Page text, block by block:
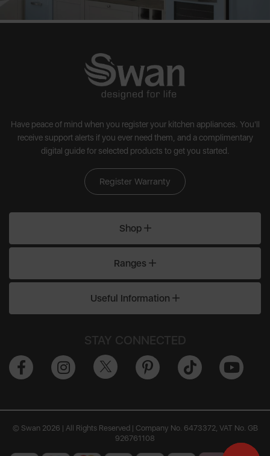
Have peace of mind when you register your kitchen appliances. You'll
receive support alerts if you ever need them, and a complimentary
digital guide for selected products to get you started.
Register Warranty
Shop
Ranges
Useful Information
STAY CONNECTED
© Swan 2026 | All Rights Reserved | Company No. 6473372, VAT No. GB
926761108